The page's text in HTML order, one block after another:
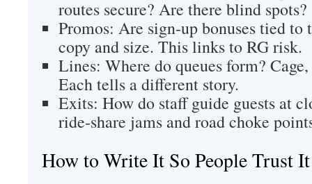
routes secure? Are there blind spots?
Promos: Are sign‑up bonuses tied
copy and size. This links to RG risk.
Lines: Where do queues form?
Each tells a different story.
Exits: How do staff guide guests at
ride‑share jams and road choke
How to Write It So People Trust It